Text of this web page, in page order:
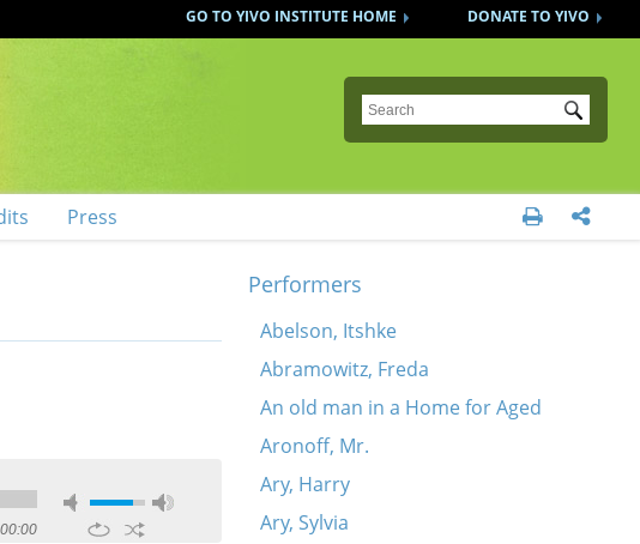
DONATE TO YIVO
GO TO YIVO INSTITUTE HOME
Submit
Press  
00:00
Performers
Abelson, Itshke
Abramowitz, Freda
An old man in a Home for Aged
Aronoff, Mr.
Ary, Harry
Ary, Sylvia